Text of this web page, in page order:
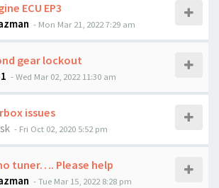
ECU EP3
- Mon Mar 21, 2022 7:29 am
gear lockout
-Wed Mar 02, 2022 11:30 am
issues
- Fri Oct 02, 2020 5:52 pm
tuner…. Please help
-Tue Mar 15, 2022 8:28 pm